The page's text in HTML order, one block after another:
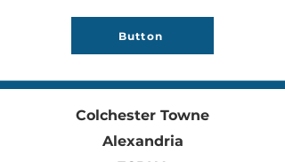
Button
Colchester Towne
Alexandria